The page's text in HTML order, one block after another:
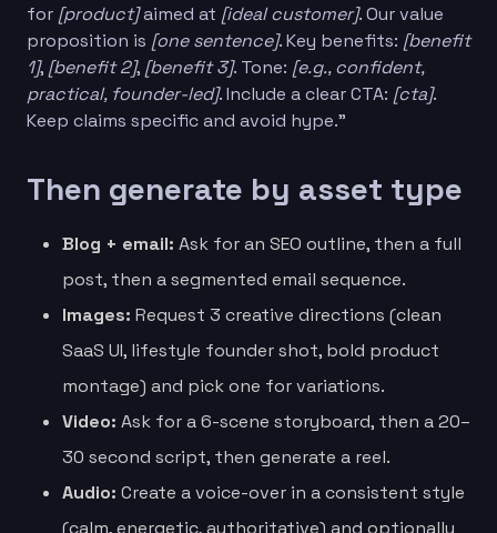
for [product]aimed at [ideal customer]. Our value
proposition is [one sentence]. Key benefits: [benefit
1], [benefit 2], [benefit 3]. Tone: [e.g., confident,
practical, founder-led]. Include a clear CTA: [cta].
Keep claims specific and avoid hype.”
Then generate by asset type
Blog + email: Ask for an SEO outline, then a full
post, then a segmented email sequence.
Images: Request 3 creative directions (clean
SaaS UI, lifestyle founder shot, bold product
montage) and pick one for variations.
Video: Ask for a 6-scene storyboard, then a 20–
30 second script, then generate a reel.
Audio: Create a voice-over in a consistent style
(calm, energetic, authoritative) and optionally